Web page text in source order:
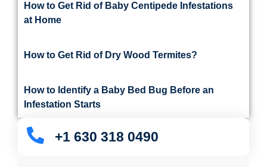
How to Get Rid of Baby Centipede Infestations
at Home
How to Get Rid of Dry Wood Termites?
How to Identify a Baby Bed Bug Before an
Infestation Starts
+1 630 318 0490